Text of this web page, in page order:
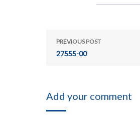
PREVIOUS POST
27555-00
Add your comment